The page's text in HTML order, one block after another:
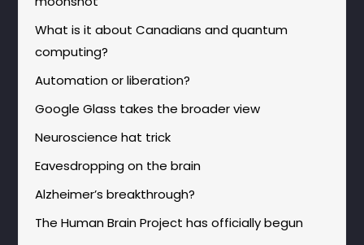
What is it about Canadians and quantum
computing?
Automation or liberation?
Google Glass takes the broader view
Neuroscience hat trick
Eavesdropping on the brain
Alzheimer’s breakthrough?
The Human Brain Project has officially begun